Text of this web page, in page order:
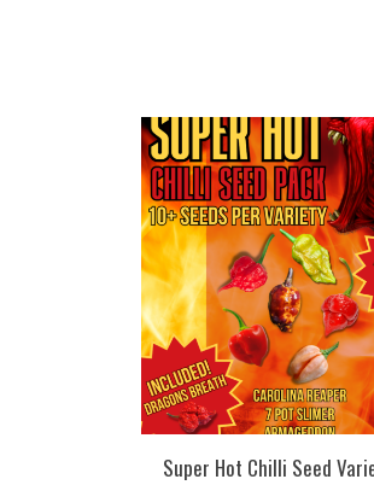
Super Hot Chilli Seed